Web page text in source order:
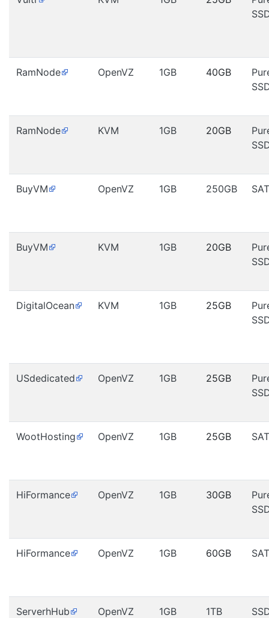
RamNode OpenVZ 1GB 40GB
RamNode KVM 1GB 20GB
BuyVM OpenVZ 1GB 250GB
BuyVM KVM 1GB 20GB
DigitalOcean KVM 1GB 25GB
USdedicated OpenVZ 1GB 25GB
WootHosting OpenVZ 1GB 25GB
HiFormance OpenVZ 1GB 30GB
HiFormance OpenVZ 1GB 60GB
ServerhHub OpenVZ 1GB 1TB